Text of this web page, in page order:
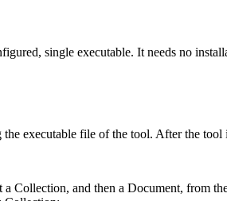
single executable. It needs no
the executable file of the tool. After the
a Collection, and then a Document, from